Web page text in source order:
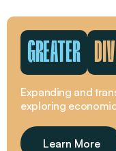
GREATER
Expanding and
exploring
Learn More